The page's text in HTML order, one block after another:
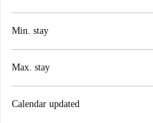
Min. stay
Max. stay
Calendar updated